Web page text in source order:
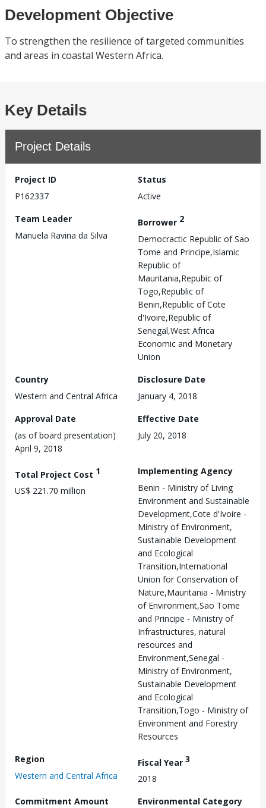
Development Objective
To strengthen the resilience of targeted communities
and areas in coastal Western Africa.
Key Details
Project Details
Project ID
P162337
Status
Active
Team Leader
Manuela Ravina da Silva
Borrower 2
Democractic Republic of Sao
Tome and Principe,Islamic
Republic of
Mauritania,Repubic of
Togo,Republic of
Benin,Republic of Cote
d'Ivoire,Republic of
Senegal,West Africa
Economic and Monetary
Union
Country
Western and Central Africa
Disclosure Date
January 4, 2018
Approval Date
(as of board presentation)
April 9, 2018
Effective Date
July 20, 2018
Total Project Cost 1
US$ 221.70 million
Implementing Agency
Benin - Ministry of Living
Environment and Sustainable
Development,Cote d'Ivoire -
Ministry of Environment,
Sustainable Development
and Ecological
Transition,International
Union for Conservation of
Nature,Mauritania - Ministry
of Environment,Sao Tome
and Principe - Ministry of
Infrastructures, natural
resources and
Environment,Senegal -
Ministry of Environment,
Sustainable Development
and Ecological
Transition,Togo - Ministry of
Environment and Forestry
Resources
Region
Western and Central Africa
Fiscal Year 3
2018
Commitment Amount
Environmental Category